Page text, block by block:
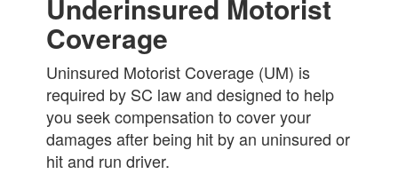
Underinsured Motorist
Coverage
Uninsured Motorist Coverage (UM) is
required by SC law and designed to help
you seek compensation to cover your
damages after being hit by an uninsured or
hit and run driver.